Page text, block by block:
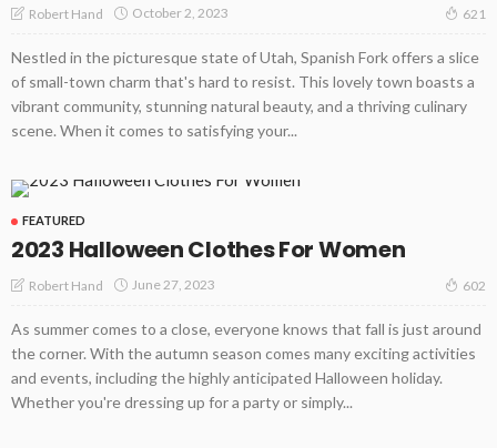
Robert Hand October 2, 2023 621
Nestled in the picturesque state of Utah, Spanish Fork offers a slice
of small-town charm that's hard to resist. This lovely town boasts a
vibrant community, stunning natural beauty, and a thriving culinary
scene. When it comes to satisfying your...
FEATURED
2023 Halloween Clothes For Women
Robert Hand June 27, 2023 602
As summer comes to a close, everyone knows that fall is just around
the corner. With the autumn season comes many exciting activities
and events, including the highly anticipated Halloween holiday.
Whether you're dressing up for a party or simply...